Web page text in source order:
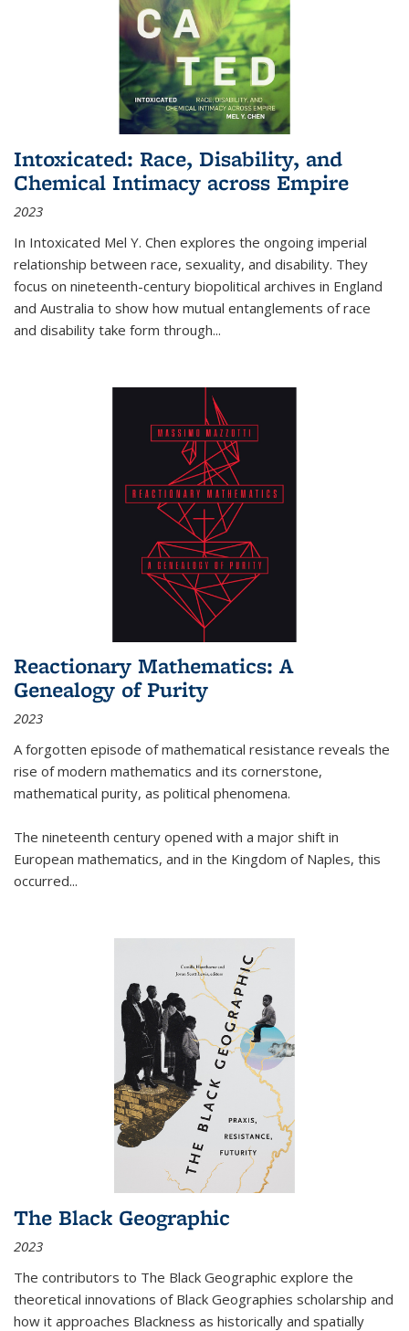
Intoxicated: Race, Disability, and
Chemical Intimacy across Empire
2023
In Intoxicated Mel Y. Chen explores the ongoing imperial
relationship between race, sexuality, and disability. They
focus on nineteenth-century biopolitical archives in England
and Australia to show how mutual entanglements of race
and disability take form through...
Reactionary Mathematics: A
Genealogy of Purity
2023
A forgotten episode of mathematical resistance reveals the
rise of modern mathematics and its cornerstone,
mathematical purity, as political phenomena.
The nineteenth century opened with a major shift in
European mathematics, and in the Kingdom of Naples, this
occurred...
The Black Geographic
2023
The contributors to The Black Geographic explore the
theoretical innovations of Black Geographies scholarship and
how it approaches Blackness as historically and spatially